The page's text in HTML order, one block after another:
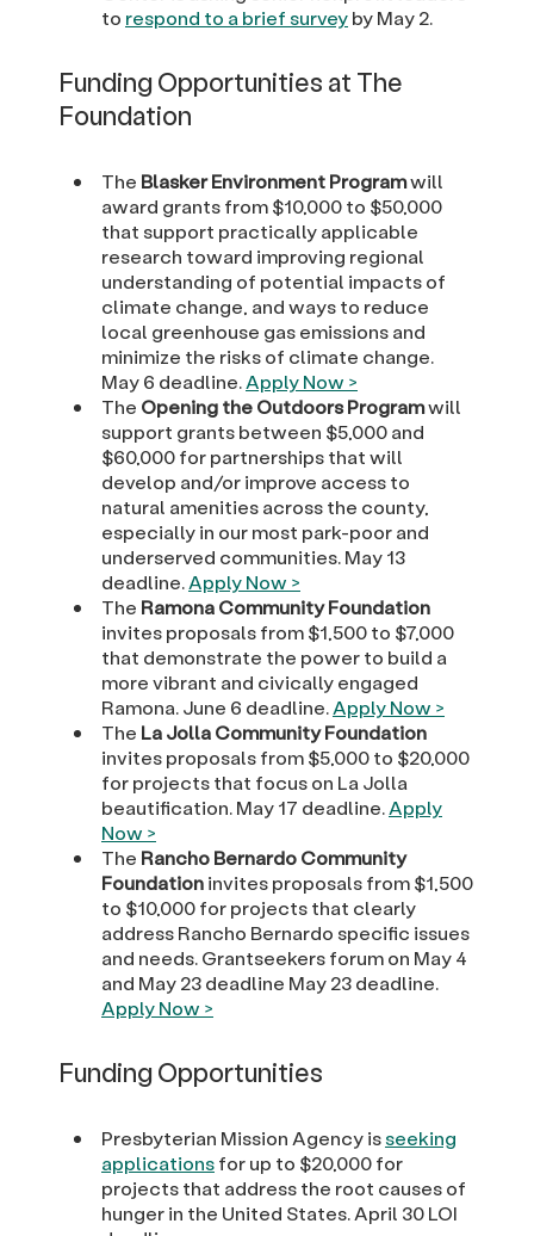
to respond to a brief surveyby May 2.
Funding Opportunities at The
Foundation
The Blasker Environment Programwill
award grants from $10,000 to $50,000
that support practically applicable
research toward improving regional
understanding of potential impacts of
climate change, and ways to reduce
local greenhouse gas emissions and
minimize the risks of climate change.
May 6 deadline.Apply Now >
The Opening the Outdoors Programwill
support grants between $5,000 and
$60,000 for partnerships that will
develop and/or improve access to
natural amenities across the county,
especially in our most park-poor and
underserved communities. May 13
deadline.Apply Now >
The Ramona Community Foundation
invites proposals from $1,500 to $7,000
that demonstrate the power to build a
more vibrant and civically engaged
Ramona. June 6 deadline.Apply Now >
The La Jolla Community Foundation
invites proposals from $5,000 to $20,000
for projects that focus on La Jolla
beautification. May 17 deadline.Apply
Now >
The Rancho Bernardo Community
Foundationinvites proposals from $1,500
to $10,000 for projects that clearly
address Rancho Bernardo specific issues
and needs. Grantseekers forum on May 4
and May 23 deadline May 23 deadline.
Apply Now >
Funding Opportunities
Presbyterian Mission Agency isseeking
applicationsfor up to $20,000 for
projects that address the root causes of
hunger in the United States. April 30 LOI